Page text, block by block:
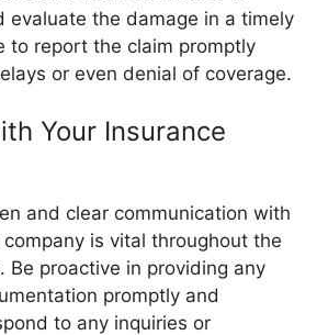
evaluate the damage in a timely
to report the claim promptly
or even denial of coverage.
Your Insurance
and clear communication with
is vital throughout the
Be proactive in providing any
promptly and
to any inquiries or